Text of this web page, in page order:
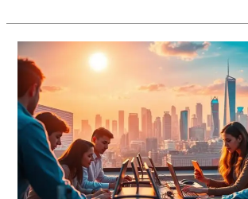
Career
Scope
Computer
Studies
After
Class
12